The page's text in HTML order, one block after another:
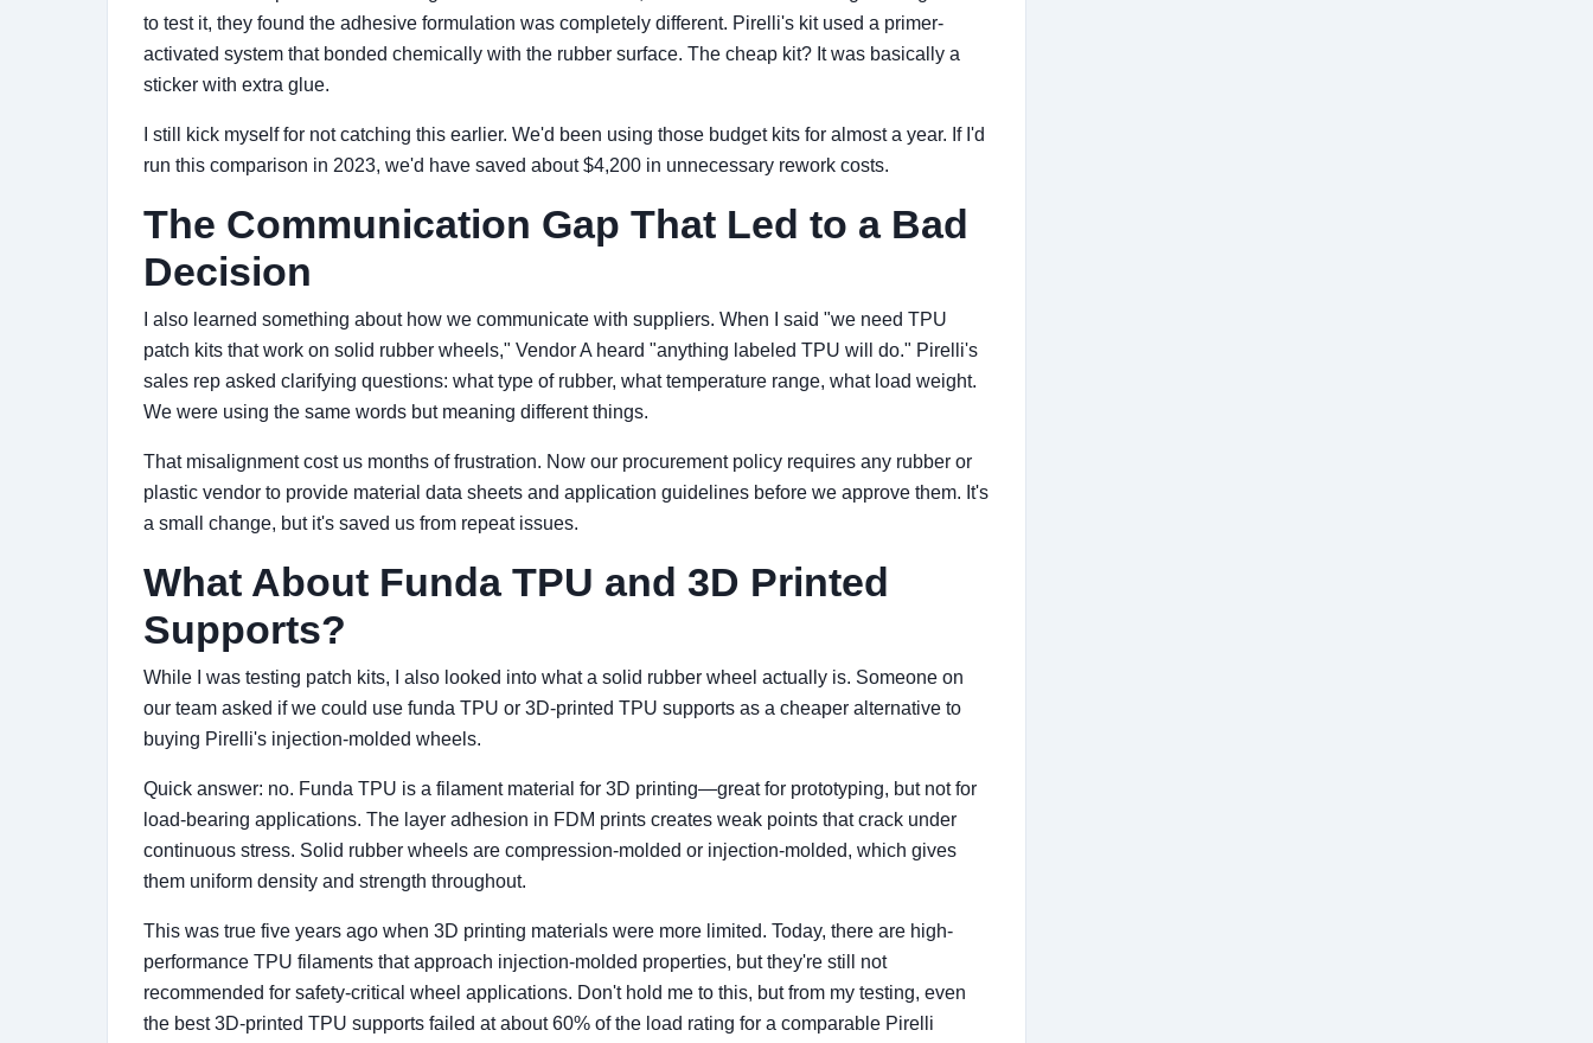
to test it, they found the adhesive formulation was completely different. Pirelli's kit used a primer-
activated system that bonded chemically with the rubber surface. The cheap kit? It was basically a
sticker with extra glue.
I still kick myself for not catching this earlier. We'd been using those budget kits for almost a year. If I'd
run this comparison in 2023, we'd have saved about $4,200 in unnecessary rework costs.
The Communication Gap That Led to a Bad
Decision
I also learned something about how we communicate with suppliers. When I said "we need TPU
patch kits that work on solid rubber wheels," Vendor A heard "anything labeled TPU will do." Pirelli's
sales rep asked clarifying questions: what type of rubber, what temperature range, what load weight.
We were using the same words but meaning different things.
That misalignment cost us months of frustration. Now our procurement policy requires any rubber or
plastic vendor to provide material data sheets and application guidelines before we approve them. It's
a small change, but it's saved us from repeat issues.
What About Funda TPU and 3D Printed
Supports?
While I was testing patch kits, I also looked into what a solid rubber wheel actually is. Someone on
our team asked if we could use funda TPU or 3D-printed TPU supports as a cheaper alternative to
buying Pirelli's injection-molded wheels.
Quick answer: no. Funda TPU is a filament material for 3D printing—great for prototyping, but not for
load-bearing applications. The layer adhesion in FDM prints creates weak points that crack under
continuous stress. Solid rubber wheels are compression-molded or injection-molded, which gives
them uniform density and strength throughout.
This was true five years ago when 3D printing materials were more limited. Today, there are high-
performance TPU filaments that approach injection-molded properties, but they're still not
recommended for safety-critical wheel applications. Don't hold me to this, but from my testing, even
the best 3D-printed TPU supports failed at about 60% of the load rating for a comparable Pirelli